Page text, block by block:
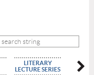
LITERARY
LECTURE SERIES